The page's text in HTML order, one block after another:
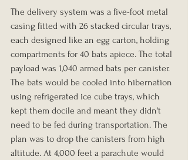
The delivery system was a five-foot metal
casing fitted with 26 stacked circular trays,
each designed like an egg carton, holding
compartments for 40 bats apiece. The total
payload was 1,040 armed bats per canister.
The bats would be cooled into hibernation
using refrigerated ice cube trays, which
kept them docile and meant they didn't
need to be fed during transportation. The
plan was to drop the canisters from high
altitude. At 4,000 feet a parachute would